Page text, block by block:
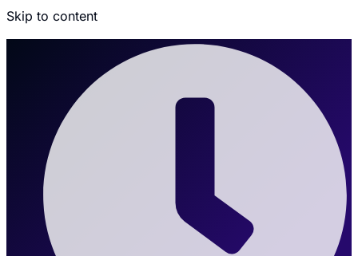
Skip to content